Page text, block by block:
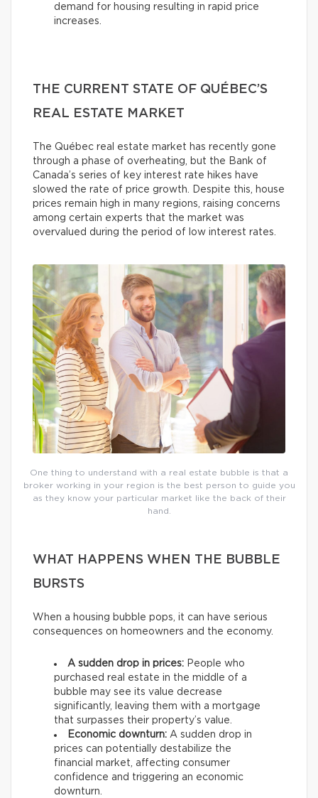
demand for housing resulting in rapid price
increases.
THE CURRENT STATE OF QUÉBEC’S
REAL ESTATE MARKET
The Québec real estate market has recently gone
through a phase of overheating, but the Bank of
Canada’s series of key interest rate hikes have
slowed the rate of price growth. Despite this, house
prices remain high in many regions, raising concerns
among certain experts that the market was
overvalued during the period of low interest rates.
One thing to understand with a real estate bubble is that a
broker working in your region is the best person to guide you
as they know your particular market like the back of their
hand.
WHAT HAPPENS WHEN THE BUBBLE
BURSTS
When a housing bubble pops, it can have serious
consequences on homeowners and the economy.
A sudden drop in prices: People who
purchased real estate in the middle of a
bubble may see its value decrease
significantly, leaving them with a mortgage
that surpasses their property’s value.
Economic downturn: A sudden drop in
prices can potentially destabilize the
financial market, affecting consumer
confidence and triggering an economic
downturn.